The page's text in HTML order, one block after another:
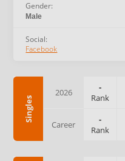
Gender:
Male
Social:
Facebook
Singles
2026
-
Rank
Career
-
Rank